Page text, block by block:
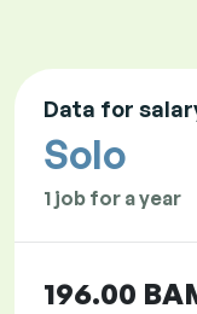
Data for
Solo
1 job for a year
196.00